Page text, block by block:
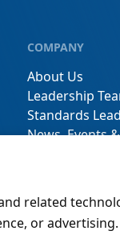
related
or
COMPANY
About Us
Leadership
Standards
News, Events